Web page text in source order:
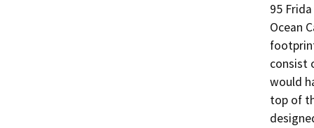
95
Ocean
consist
would
top of